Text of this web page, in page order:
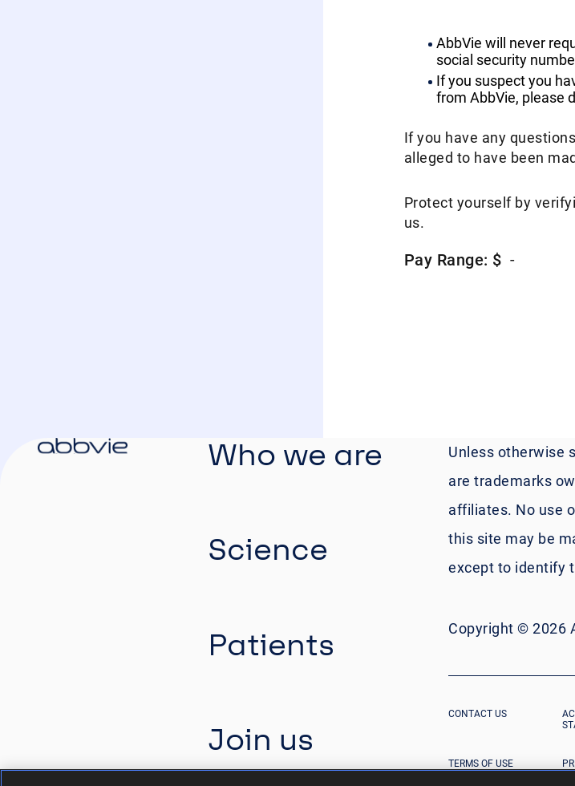
AbbVie will never
social security
If you suspect you
from AbbVie, please
If you have any
alleged to have been
Protect yourself by
us.
Pay Range: $ -
Who we are
Science
Patients
Join us
Unless otherwise
are trademarks
affiliates. No use
this site may be
except to identify
Copyright © 2026
CONTACT US
TERMS OF USE